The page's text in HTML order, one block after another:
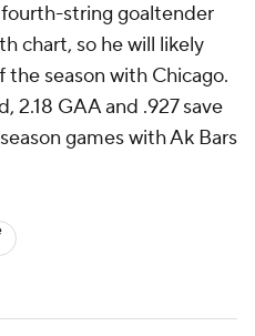
string goaltender
chart, so he will likely
season with Chicago.
2.18 GAA and .927 save
games with Ak Bars